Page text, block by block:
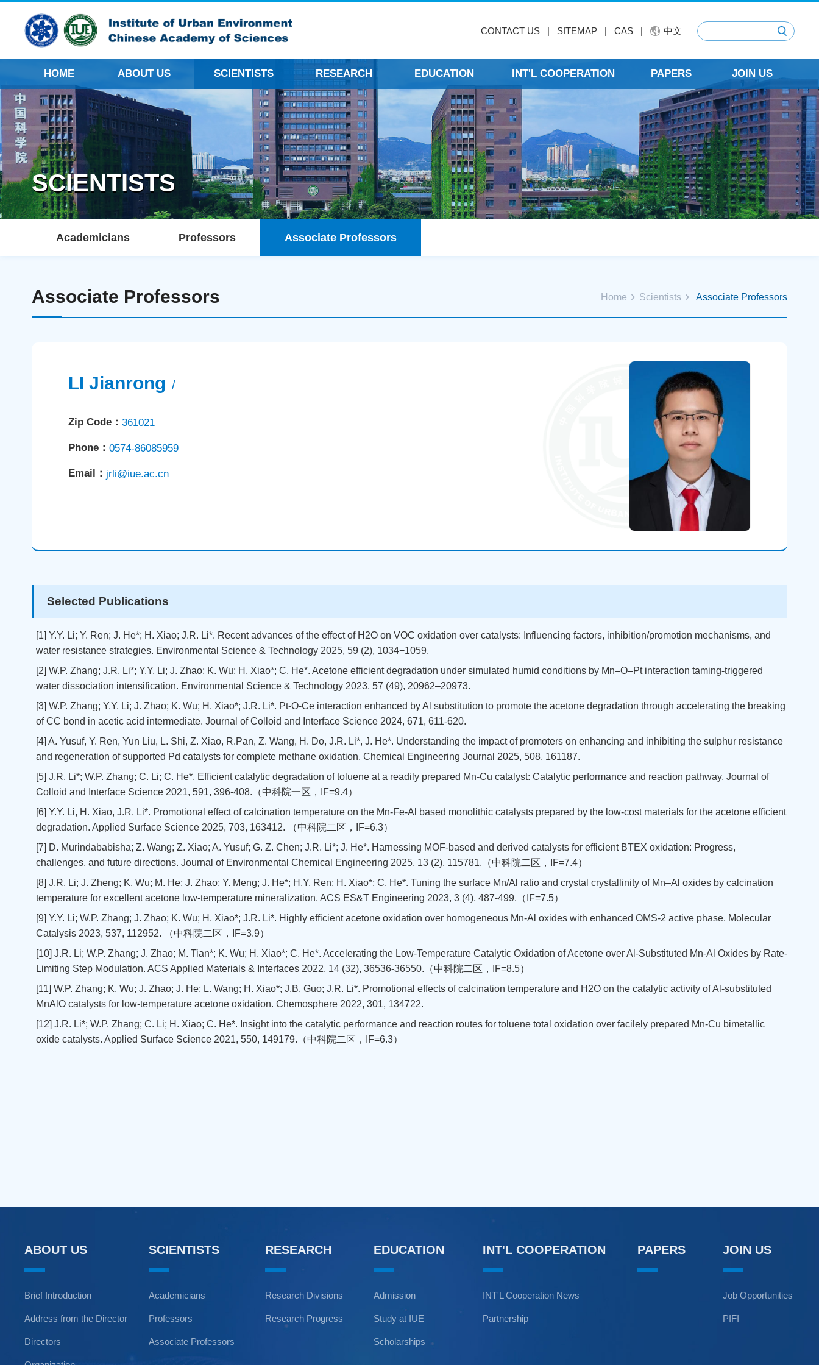
CONTACT US| SITEMAP| CAS| 中文
HOME ABOUT US SCIENTISTS RESEARCH EDUCATION INT'L COOPERATION PAPERS JOIN US
SCIENTISTS
Academicians Professors Associate Professors
Home Scientists Associate Professors
Associate Professors
LI Jianrong /
Zip Code： 361021
Phone： 0574-86085959
Email： jrli@iue.ac.cn
Selected Publications
[1] Y.Y. Li; Y. Ren; J. He*; H. Xiao; J.R. Li*. Recent advances of the effect of H2O on VOC oxidation over catalysts: Influencing factors, inhibition/promotion mechanisms, and
water resistance strategies. Environmental Science & Technology 2025, 59 (2), 1034−1059.
[2] W.P. Zhang; J.R. Li*; Y.Y. Li; J. Zhao; K. Wu; H. Xiao*; C. He*. Acetone efficient degradation under simulated humid conditions by Mn–O–Pt interaction taming-triggered
water dissociation intensification. Environmental Science & Technology 2023, 57 (49), 20962–20973.
[3] W.P. Zhang; Y.Y. Li; J. Zhao; K. Wu; H. Xiao*; J.R. Li*. Pt-O-Ce interaction enhanced by Al substitution to promote the acetone degradation through accelerating the breaking
of CC bond in acetic acid intermediate. Journal of Colloid and Interface Science 2024, 671, 611-620.
[4] A. Yusuf, Y. Ren, Yun Liu, L. Shi, Z. Xiao, R.Pan, Z. Wang, H. Do, J.R. Li*, J. He*. Understanding the impact of promoters on enhancing and inhibiting the sulphur resistance
and regeneration of supported Pd catalysts for complete methane oxidation. Chemical Engineering Journal 2025, 508, 161187.
[5] J.R. Li*; W.P. Zhang; C. Li; C. He*. Efficient catalytic degradation of toluene at a readily prepared Mn-Cu catalyst: Catalytic performance and reaction pathway. Journal of
Colloid and Interface Science 2021, 591, 396-408.（中科院一区，IF=9.4）
[6] Y.Y. Li, H. Xiao, J.R. Li*. Promotional effect of calcination temperature on the Mn-Fe-Al based monolithic catalysts prepared by the low-cost materials for the acetone efficient
degradation. Applied Surface Science 2025, 703, 163412. （中科院二区，IF=6.3）
[7] D. Murindababisha; Z. Wang; Z. Xiao; A. Yusuf; G. Z. Chen; J.R. Li*; J. He*. Harnessing MOF-based and derived catalysts for efficient BTEX oxidation: Progress,
challenges, and future directions. Journal of Environmental Chemical Engineering 2025, 13 (2), 115781.（中科院二区，IF=7.4）
[8] J.R. Li; J. Zheng; K. Wu; M. He; J. Zhao; Y. Meng; J. He*; H.Y. Ren; H. Xiao*; C. He*. Tuning the surface Mn/Al ratio and crystal crystallinity of Mn–Al oxides by calcination
temperature for excellent acetone low-temperature mineralization. ACS ES&T Engineering 2023, 3 (4), 487-499.（IF=7.5）
[9] Y.Y. Li; W.P. Zhang; J. Zhao; K. Wu; H. Xiao*; J.R. Li*. Highly efficient acetone oxidation over homogeneous Mn-Al oxides with enhanced OMS-2 active phase. Molecular
Catalysis 2023, 537, 112952. （中科院二区，IF=3.9）
[10] J.R. Li; W.P. Zhang; J. Zhao; M. Tian*; K. Wu; H. Xiao*; C. He*. Accelerating the Low-Temperature Catalytic Oxidation of Acetone over Al-Substituted Mn-Al Oxides by Rate-
Limiting Step Modulation. ACS Applied Materials & Interfaces 2022, 14 (32), 36536-36550.（中科院二区，IF=8.5）
[11] W.P. Zhang; K. Wu; J. Zhao; J. He; L. Wang; H. Xiao*; J.B. Guo; J.R. Li*. Promotional effects of calcination temperature and H2O on the catalytic activity of Al-substituted
MnAlO catalysts for low-temperature acetone oxidation. Chemosphere 2022, 301, 134722.
[12] J.R. Li*; W.P. Zhang; C. Li; H. Xiao; C. He*. Insight into the catalytic performance and reaction routes for toluene total oxidation over facilely prepared Mn-Cu bimetallic
oxide catalysts. Applied Surface Science 2021, 550, 149179.（中科院二区，IF=6.3）
ABOUT US
Brief Introduction
Address from the Director
Directors
SCIENTISTS
Academicians
Professors
Associate Professors
RESEARCH
Research Divisions
Research Progress
EDUCATION
Admission
Study at IUE
Scholarships
INT'L COOPERATION
INT'L Cooperation News
Partnership
PAPERS JOIN US
Job Opportunities
PIFI